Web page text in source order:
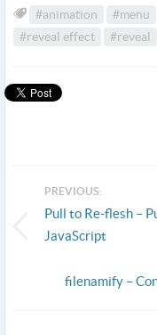
#animation #menu
#reveal effect
#reveal
PREVIOUS:
Pull to Re-flesh –
JavaScript
filenamify –